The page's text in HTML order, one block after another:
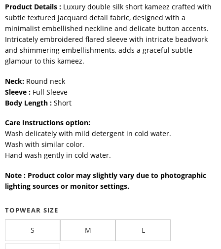
Product Details : Luxury double silk short kameez crafted with
subtle textured jacquard detail fabric, designed with a
minimalist embellished neckline and delicate button accents.
Intricately embroidered flared sleeve with intricate beadwork
and shimmering embellishments, adds a graceful subtle
glamour to this kameez.
Neck: Round neck
Sleeve : Full Sleeve
Body Length : Short
Care Instructions option:
Wash delicately with mild detergent in cold water.
Wash with similar color.
Hand wash gently in cold water.
Note : Product color may slightly vary due to photographic
lighting sources or monitor settings.
TOPWEAR SIZE
S M L